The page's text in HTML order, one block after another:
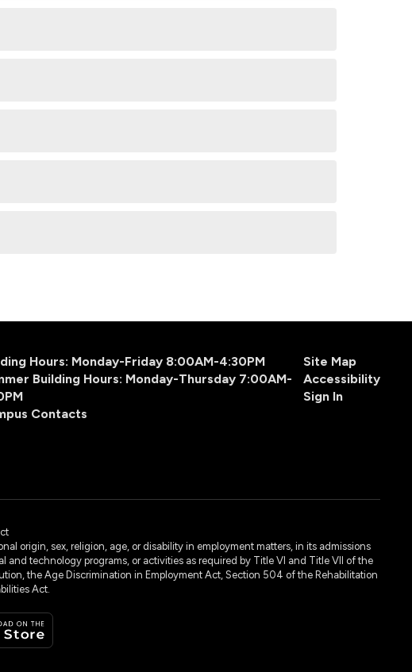
Hours: Monday-Friday 8:00AM-4:30PM
Building Hours: Monday-Thursday 7:00AM-
Contacts
Site Map
Accessibility
Sign In
origin, sex, religion, age, or disability in employment matters, in its admissions
technology programs, or activities as required by Title VI and Title VII of the
the Age Discrimination in Employment Act, Section 504 of the Rehabilitation
Act.